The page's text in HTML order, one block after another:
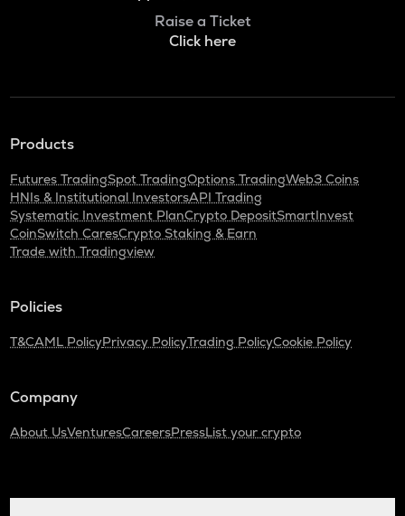
Raise a Ticket
Click here
Products
Futures TradingSpot TradingOptions TradingWeb3 Coins
HNIs & Institutional InvestorsAPI Trading
Systematic Investment PlanCrypto DepositSmartInvest
CoinSwitch CaresCrypto Staking & Earn
Trade with Tradingview
Policies
T&CAML PolicyPrivacy PolicyTrading PolicyCookie Policy
Company
About UsVenturesCareersPressList your crypto